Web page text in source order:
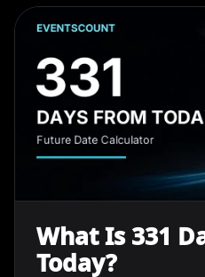
What Is 331
Today?